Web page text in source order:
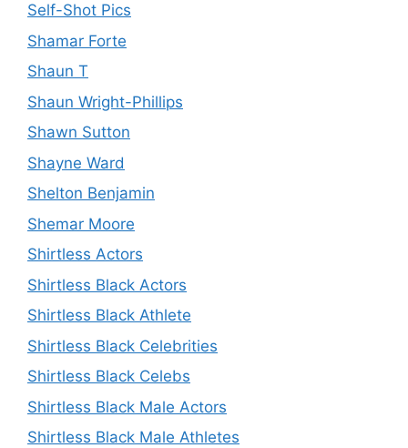
Self-Shot Pics
Shamar Forte
Shaun T
Shaun Wright-Phillips
Shawn Sutton
Shayne Ward
Shelton Benjamin
Shemar Moore
Shirtless Actors
Shirtless Black Actors
Shirtless Black Athlete
Shirtless Black Celebrities
Shirtless Black Celebs
Shirtless Black Male Actors
Shirtless Black Male Athletes